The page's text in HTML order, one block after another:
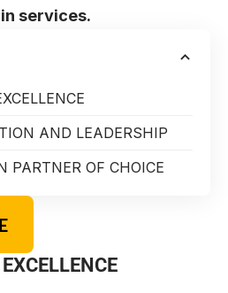
services.
AND LEADERSHIP
PARTNER OF CHOICE